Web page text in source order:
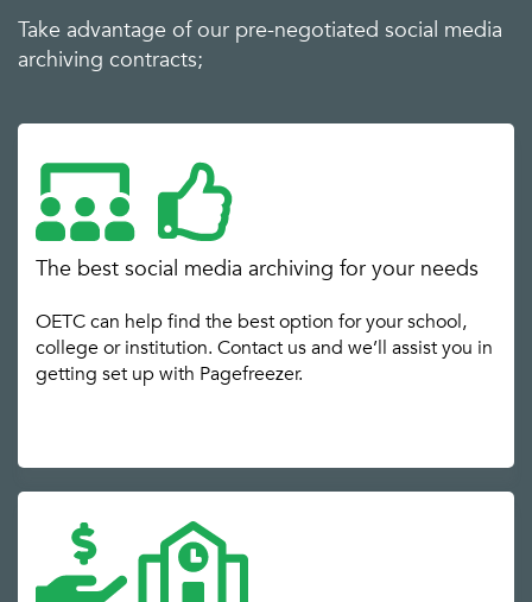
Take advantage of our pre-negotiated social media
archiving contracts;
The best social media archiving for your needs
OETC can help find the best option for your school,
college or institution. Contact us and we’ll assist you in
getting set up with Pagefreezer.